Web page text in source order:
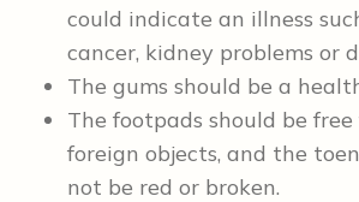
could indicate an illness
cancer, kidney problems or
The gums should be a
The footpads should be
foreign objects, and the
not be red or broken.